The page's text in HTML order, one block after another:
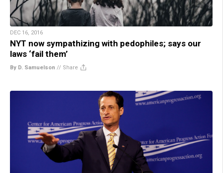
DEC 16, 2016
NYT now sympathizing with pedophiles; says our
laws ‘fail them’
By D. Samuelson // Share